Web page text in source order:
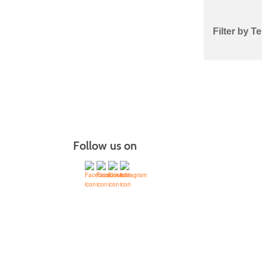
Filter by
Class
Follow us on